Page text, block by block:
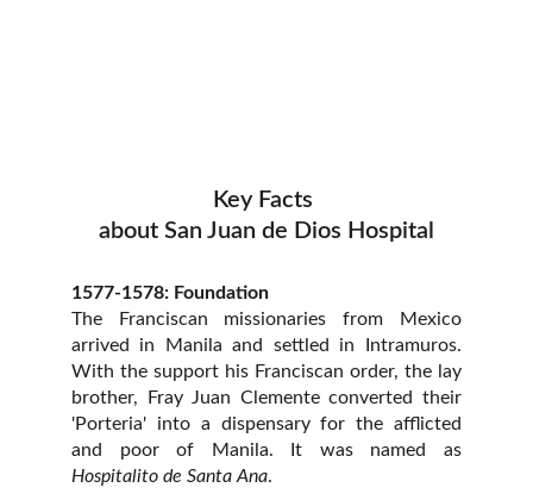
1577-1578: Foundation
The Franciscan missionaries from Mexico
arrived in Manila and settled in Intramuros.
With the support his Franciscan order, the lay
brother,
Fray Juan Clementeconverted their
'Porteria' into a dispensary for the afflicted
and poor of Manila. It was named as
Hospitalito de Santa Ana.
Key Facts
about San Juan de Dios Hospital